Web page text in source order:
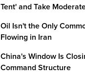
Tent' and Take
Oil Isn't the Only
Flowing in Iran
China's Window Is
Command Structure